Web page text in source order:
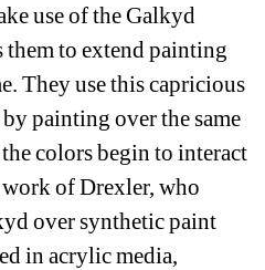
use of the Galkyd
to extend painting
They use this capricious
painting over the same
colors begin to interact
of Drexler, who
over synthetic paint
in acrylic media,